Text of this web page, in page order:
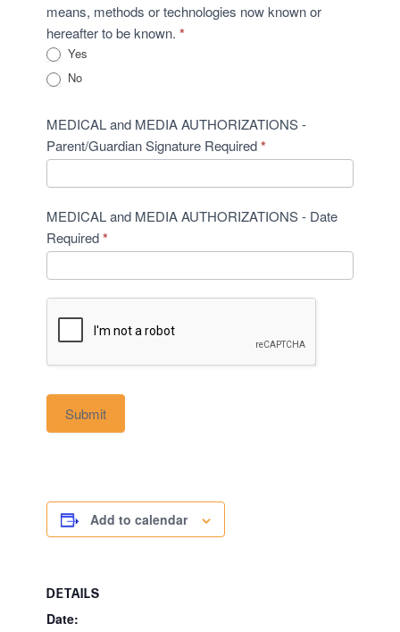
means, methods or technologies now known or
hereafter to be known.*
Yes
No
MEDICAL and MEDIA AUTHORIZATIONS -
Parent/Guardian Signature Required*
MEDICAL and MEDIA AUTHORIZATIONS - Date
Required*
Submit
Add to calendar
DETAILS
Date: